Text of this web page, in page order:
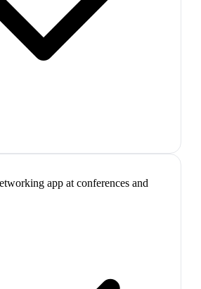
app at conferences and